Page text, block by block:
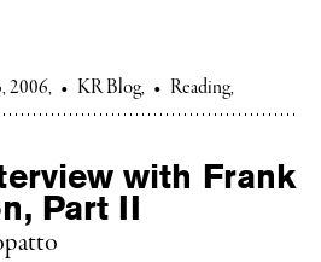
2006 • KR Blog • Reading
with Frank
Part II